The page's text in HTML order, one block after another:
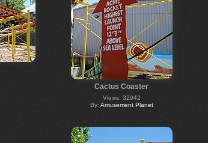
Cactus Coaster
Views: 32942
By: Amusement Planet